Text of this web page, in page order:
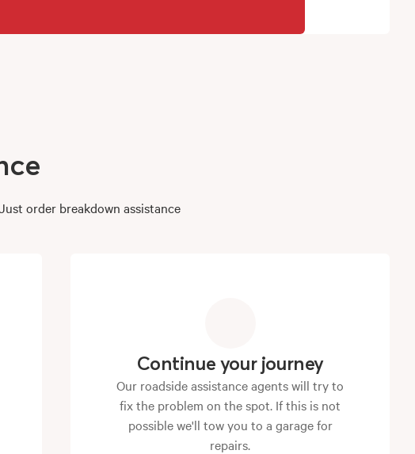
order breakdown assistance
Continue your journey
Our roadside assistance agents will try to
fix the problem on the spot. If this is not
possible we'll tow you to a garage for
repairs.